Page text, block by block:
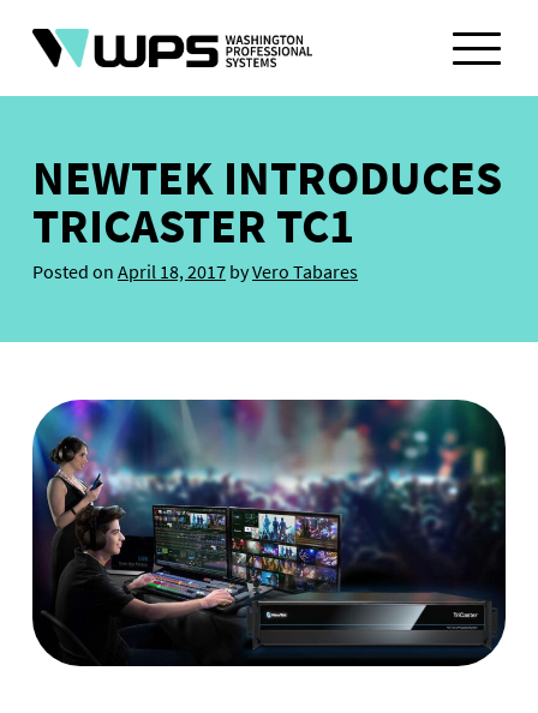
content
NEWTEK INTRODUCES
TRICASTER TC1
Posted on April 18, 2017 byVero Tabares